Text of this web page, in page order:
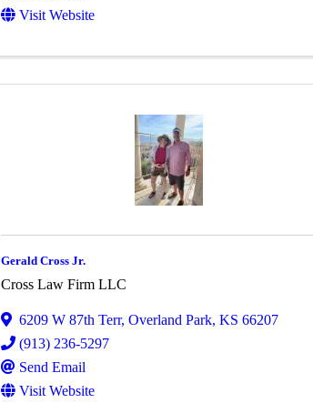
Visit Website
Gerald Cross Jr.
Cross Law Firm LLC
6209 W 87th Terr, Overland Park, KS 66207
(913) 236-5297
Send Email
Visit Website